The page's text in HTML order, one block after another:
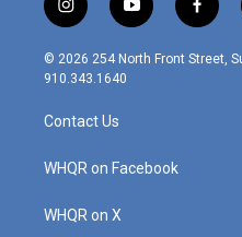
i
n
s
t
g
r
m
y
o
u
f
a
c
© 2026 254 North Front Street,
910.343.1640
Contact Us
WHQR on Facebook
WHQR on X